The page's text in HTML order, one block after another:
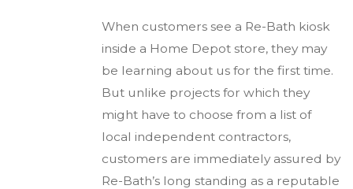
When customers see a Re-Bath kiosk
inside a Home Depot store, they may
be learning about us for the first time.
But unlike projects for which they
might have to choose from a list of
local independent contractors,
customers are immediately assured by
Re-Bath’s long standing as a reputable